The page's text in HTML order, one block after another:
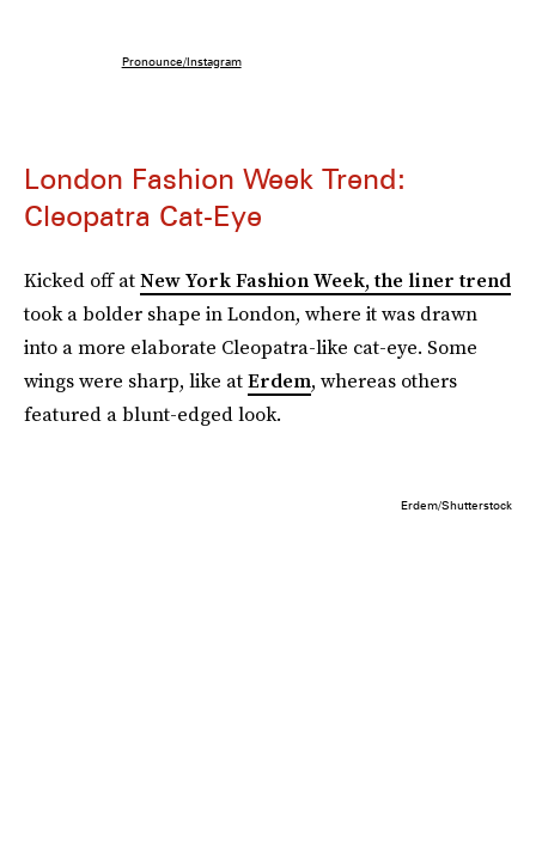
Pronounce/Instagram
London Fashion Week Trend:
Cleopatra Cat-Eye
Kicked off atNew York Fashion Week, the liner trend
took a bolder shape in London, where it was drawn
into a more elaborate Cleopatra-like cat-eye. Some
wings were sharp, like atErdem, whereas others
featured a blunt-edged look.
Erdem/Shutterstock